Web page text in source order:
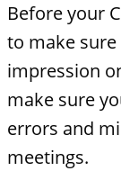
Before your
to make sure
impression
make sure
errors and
meetings.